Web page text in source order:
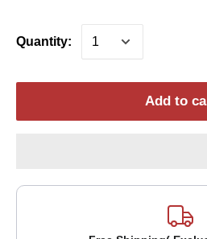
Quantity:
Add to